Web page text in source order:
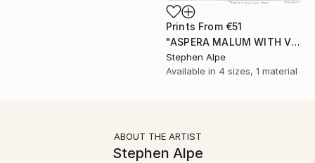
Prints From €51
"ASPERA MALUM WITH VENUS" Painting
Stephen Alpe
Available in 4 sizes, 1 material
ABOUT THE ARTIST
Stephen Alpe